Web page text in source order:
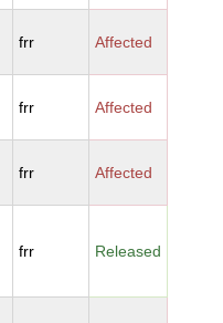
frr Affected
frr Affected
frr Affected
frr Released